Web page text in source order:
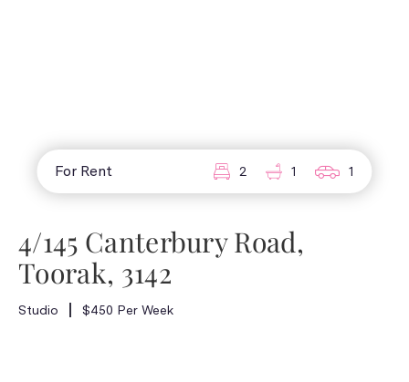
For Rent 2 1 1
4/145 Canterbury Road,
Toorak, 3142
Studio $450 Per Week